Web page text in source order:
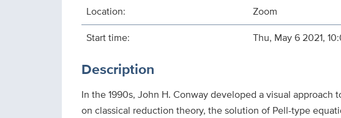
Location:
Zoom
Start time:
Thu, May 6 2021,
Description
In the 1990s, John H. Conway developed a visual
on classical reduction theory, the solution of Pell-type